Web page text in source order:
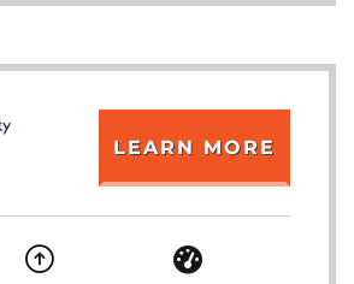
LEARN MORE